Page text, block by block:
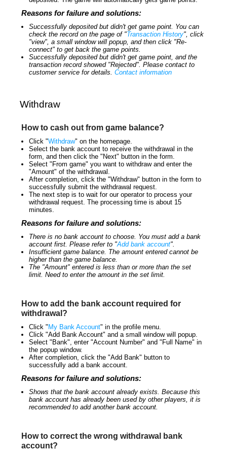
Reasons for failure and solutions:
Successfully deposited but didn't get game point. You can
check the record on the page of "Transaction History", click
"view", a small window will popup, and then click "Re-
connect" to get back the game points.
Successfully deposited but didn't get game point, and the
transaction record showed "Rejected". Please contact to
customer service for details. Contact information
Withdraw
How to cash out from game balance?
Click "Withdraw" on the homepage.
Select the bank account to receive the withdrawal in the
form, and then click the "Next" button in the form.
Select "From game" you want to withdraw and enter the
"Amount" of the withdrawal.
After completion, click the "Withdraw" button in the form to
successfully submit the withdrawal request.
The next step is to wait for our operator to process your
withdrawal request. The processing time is about 15
minutes.
Reasons for failure and solutions:
There is no bank account to choose. You must add a bank
account first. Please refer to "Add bank account".
Insufficient game balance. The amount entered cannot be
higher than the game balance.
The "Amount" entered is less than or more than the set
limit. Need to enter the amount in the set limit.
How to add the bank account required for
withdrawal?
Click " My Bank Account" in the profile menu.
Click "Add Bank Account" and a small window will popup.
Select "Bank", enter "Account Number" and "Full Name" in
the popup window.
After completion, click the "Add Bank" button to
successfully add a bank account.
Reasons for failure and solutions:
Shows that the bank account already exists. Because this
bank account has already been used by other players, it is
recommended to add another bank account.
How to correct the wrong withdrawal bank
account?